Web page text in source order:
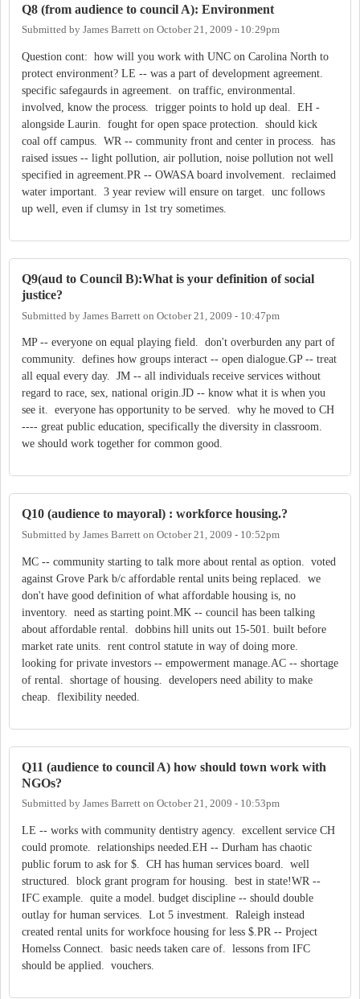
Q8 (from audience to council A): Environment
Submitted by James Barrett on October 21, 2009 - 10:29pm
Question cont: how will you work with UNC on Carolina North to
protect environment? LE -- was a part of development agreement.
specific safegaurds in agreement. on traffic, environmental.
involved, know the process. trigger points to hold up deal. EH -
alongside Laurin. fought for open space protection. should kick
coal off campus. WR -- community front and center in process. has
raised issues -- light pollution, air pollution, noise pollution not well
specified in agreement.PR -- OWASA board involvement. reclaimed
water important. 3 year review will ensure on target. unc follows
up well, even if clumsy in 1st try sometimes.
Q9(aud to Council B):What is your definition of social
justice?
Submitted by James Barrett on October 21, 2009 - 10:47pm
MP -- everyone on equal playing field. don't overburden any part of
community. defines how groups interact -- open dialogue.GP -- treat
all equal every day. JM -- all individuals receive services without
regard to race, sex, national origin.JD -- know what it is when you
see it. everyone has opportunity to be served. why he moved to CH
---- great public education, specifically the diversity in classroom.
we should work together for common good.
Q10 (audience to mayoral) : workforce housing.?
Submitted by James Barrett on October 21, 2009 - 10:52pm
MC -- community starting to talk more about rental as option. voted
against Grove Park b/c affordable rental units being replaced. we
don't have good definition of what affordable housing is, no
inventory. need as starting point.MK -- council has been talking
about affordable rental. dobbins hill units out 15-501. built before
market rate units. rent control statute in way of doing more.
looking for private investors -- empowerment manage.AC -- shortage
of rental. shortage of housing. developers need ability to make
cheap. flexibility needed.
Q11 (audience to council A) how should town work with
NGOs?
Submitted by James Barrett on October 21, 2009 - 10:53pm
LE -- works with community dentistry agency. excellent service CH
could promote. relationships needed.EH -- Durham has chaotic
public forum to ask for $. CH has human services board. well
structured. block grant program for housing. best in state!WR --
IFC example. quite a model. budget discipline -- should double
outlay for human services. Lot 5 investment. Raleigh instead
created rental units for workfoce housing for less $.PR -- Project
Homelss Connect. basic needs taken care of. lessons from IFC
should be applied. vouchers.